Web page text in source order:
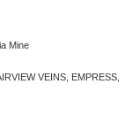
Mine
VEINS, EMPRESS,